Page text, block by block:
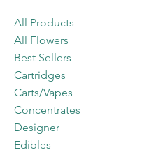
All Products
All Flowers
Best Sellers
Cartridges
Carts/Vapes
Concentrates
Designer
Edibles